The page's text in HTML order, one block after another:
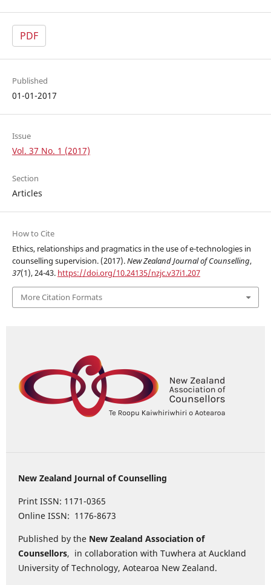
PDF
Published
01-01-2017
Issue
Vol. 37 No. 1 (2017)
Section
Articles
How to Cite
Ethics, relationships and pragmatics in the use of e-technologies in
counselling supervision. (2017).New Zealand Journal of Counselling,
37(1), 24-43. https://doi.org/10.24135/nzjc.v37i1.207
More Citation Formats
New Zealand Journal of Counselling
Print ISSN: 1171-0365
Online ISSN: 1176-8673
Published by the New Zealand Association of
Counsellors, in collaboration with Tuwhera at Auckland
University of Technology, Aotearoa New Zealand.